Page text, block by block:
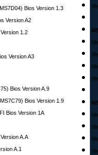
Bios Version 1.3
Version A2
1.2
Version A3
Bios Version A.9
Bios Version 1.9
Bios Version 1A
A.A
A.1